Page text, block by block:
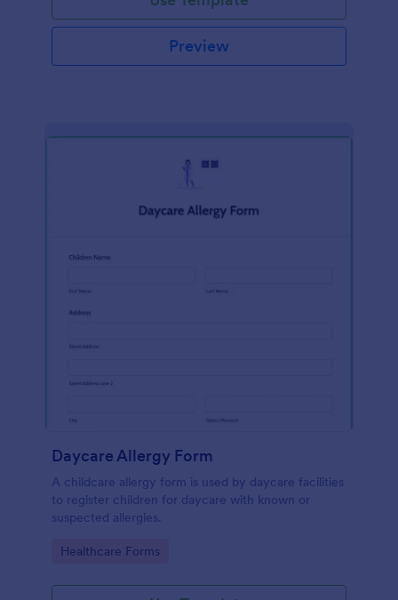
Preview
Daycare Allergy Form
A childcare allergy form is used by daycare facilities
to register children for daycare with known or
suspected allergies.
Go to Category:
Healthcare Forms